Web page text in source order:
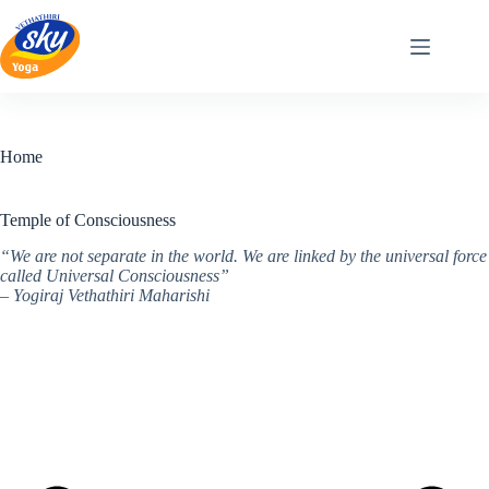
content
Home
Temple of Consciousness
“We are not separate in the world. We are linked by the universal force
called Universal Consciousness”
– Yogiraj Vethathiri Maharishi